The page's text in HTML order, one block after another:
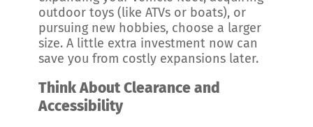
outdoor toys (like ATVs or boats), or
pursuing new hobbies, choose a larger
size. A little extra investment now can
save you from costly expansions later.
Think About Clearance and
Accessibility